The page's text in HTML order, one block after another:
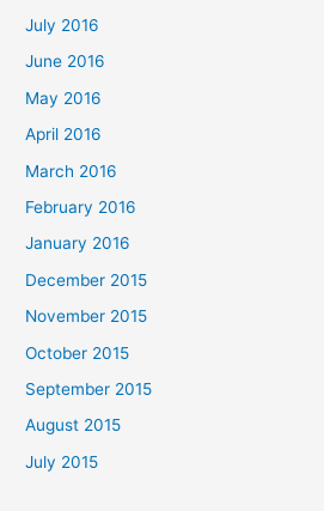
July 2016
June 2016
May 2016
April 2016
March 2016
February 2016
January 2016
December 2015
November 2015
October 2015
September 2015
August 2015
July 2015